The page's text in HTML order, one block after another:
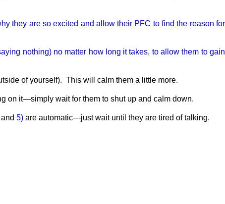
they are so excited and allow their PFC to find the reason for
nothing) no matter how long it takes, to allow them to gain
of yourself). This will calm them a little more.
on it—simply wait for them to shut up and calm down.
and 5) are automatic—just wait until they are tired of talking.